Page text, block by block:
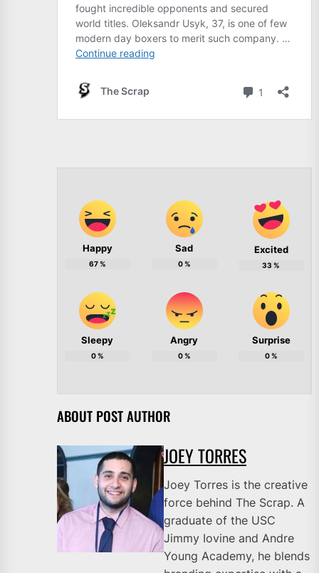
Happy
67%
Sad
0%
Excited
33 %
Sleepy
0%
Angry
0%
Surprise
0%
ABOUT POST AUTHOR
JOEY TORRES
Joey Torres is the creative
force behind The Scrap. A
graduate of the USC
Jimmy Iovine and Andre
Young Academy, he blends